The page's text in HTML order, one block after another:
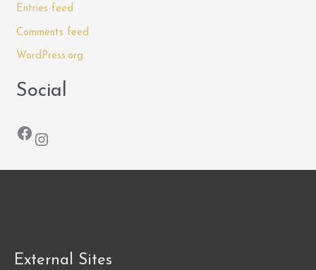
Entries feed
Comments feed
WordPress.org
Social
Facebook Instagram
External Sites